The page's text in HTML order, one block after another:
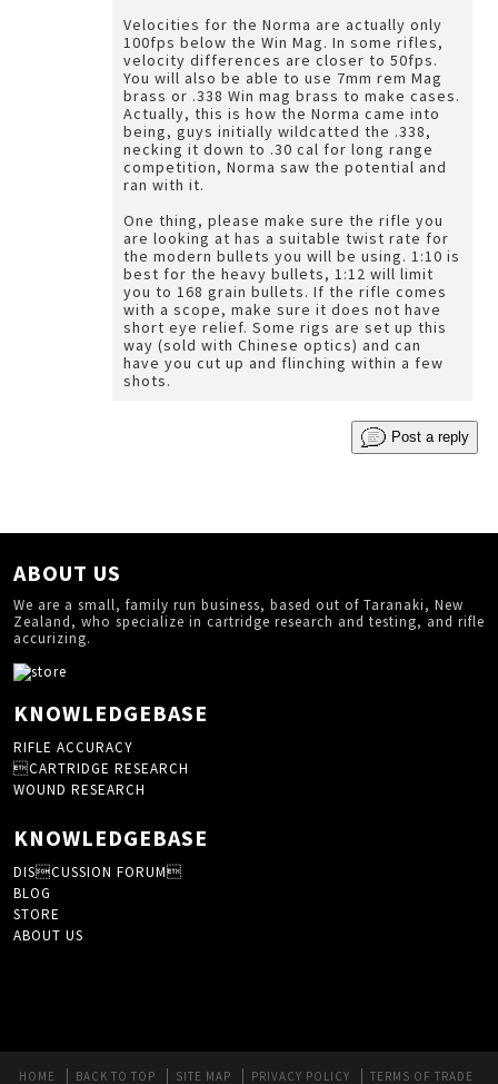
Velocities for the Norma are actually only
100fps below the Win Mag. In some rifles,
velocity differences are closer to 50fps.
You will also be able to use 7mm rem Mag
brass or .338 Win mag brass to make cases.
Actually, this is how the Norma came into
being, guys initially wildcatted the .338,
necking it down to .30 cal for long range
competition, Norma saw the potential and
ran with it.
One thing, please make sure the rifle you
are looking at has a suitable twist rate for
the modern bullets you will be using. 1:10 is
best for the heavy bullets, 1:12 will limit
you to 168 grain bullets. If the rifle comes
with a scope, make sure it does not have
short eye relief. Some rigs are set up this
way (sold with Chinese optics) and can
have you cut up and flinching within a few
shots.
Post a reply
ABOUT US
We are a small, family run business, based out of Taranaki, New
Zealand, who specialize in cartridge research and testing, and rifle
accurizing.
KNOWLEDGEBASE
RIFLE ACCURACY
CARTRIDGE RESEARCH
WOUND RESEARCH
KNOWLEDGEBASE
DISCUSSION FORUM
BLOG
STORE
ABOUT US
HOME BACK TO TOP SITE MAP PRIVACY POLICY TERMS OF TRADE